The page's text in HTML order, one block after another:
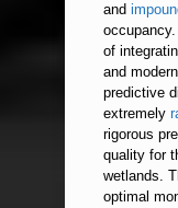
and
of
and
predictive
extremely
rigorous
quality for
wetlands.
optimal